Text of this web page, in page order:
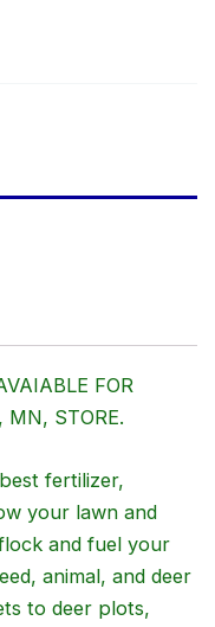
FOR
MN, STORE.
fertilizer,
your lawn and
and fuel your
animal, and deer
to deer plots,